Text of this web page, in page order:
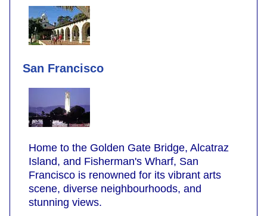
San Francisco
Home to the Golden Gate Bridge, Alcatraz
Island, and Fisherman's Wharf, San
Francisco is renowned for its vibrant arts
scene, diverse neighbourhoods, and
stunning views.